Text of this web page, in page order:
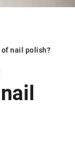
nail polish?